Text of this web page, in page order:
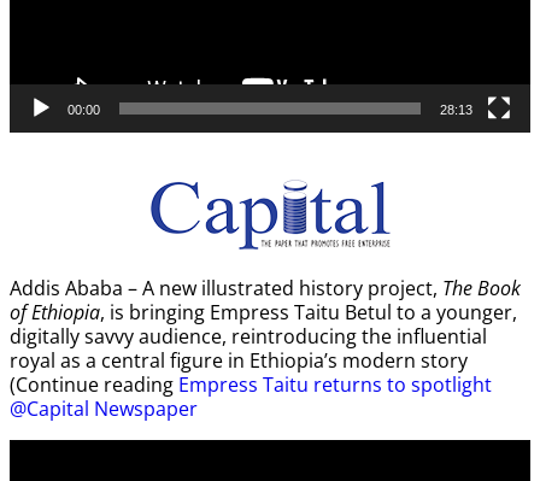
00:00 28:13
Addis Ababa – A new illustrated history project, The Book
of Ethiopia, is bringing Empress Taitu Betul to a younger,
digitally savvy audience, reintroducing the influential
royal as a central figure in Ethiopia’s modern story
(Continue reading Empress Taitu returns to spotlight
@Capital Newspaper